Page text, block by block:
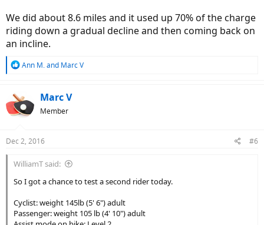
We did about 8.6 miles and it used up 70% of the charge
riding down a gradual decline and then coming back on
an incline.
R
c
t
i
s
Ann M.and Marc V
Marc V
Member
Dec 2, 2016 #6
WilliamT said:
So I got a chance to test a second rider today.
Cyclist: weight 145lb (5' 6") adult
Passenger: weight 105 lb (4' 10") adult